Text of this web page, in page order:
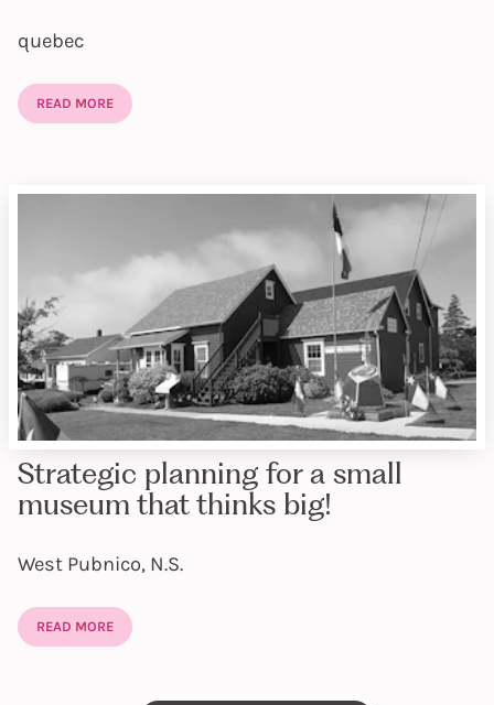
quebec
READ MORE
Strategic planning for a small
museum that thinks big!
West Pubnico, N.S.
READ MORE